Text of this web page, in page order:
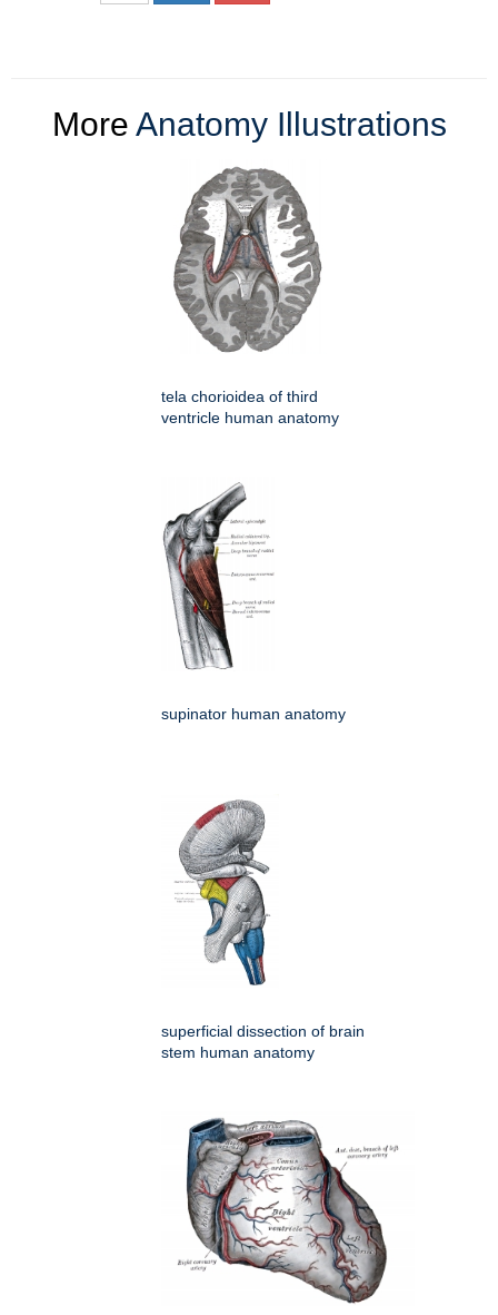
More Anatomy Illustrations
tela chorioidea of third
ventricle human anatomy
supinator human anatomy
superficial dissection of brain
stem human anatomy